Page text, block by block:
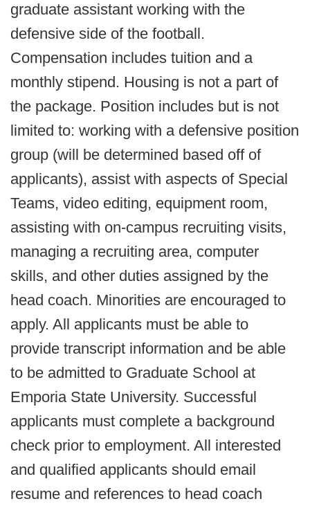
graduate assistant working with the
defensive side of the football.
Compensation includes tuition and a
monthly stipend. Housing is not a part of
the package. Position includes but is not
limited to: working with a defensive position
group (will be determined based off of
applicants), assist with aspects of Special
Teams, video editing, equipment room,
assisting with on-campus recruiting visits,
managing a recruiting area, computer
skills, and other duties assigned by the
head coach. Minorities are encouraged to
apply. All applicants must be able to
provide transcript information and be able
to be admitted to Graduate School at
Emporia State University. Successful
applicants must complete a background
check prior to employment. All interested
and qualified applicants should email
resume and references to head coach